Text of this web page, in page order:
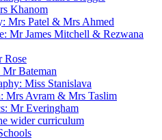
Khanom
Mrs Patel & Mrs Ahmed
Mr James Mitchell & Rezwana
Rose
Bateman
Miss Stanislava
Mrs Avram & Mrs Taslim
Mr Everingham
wider curriculum